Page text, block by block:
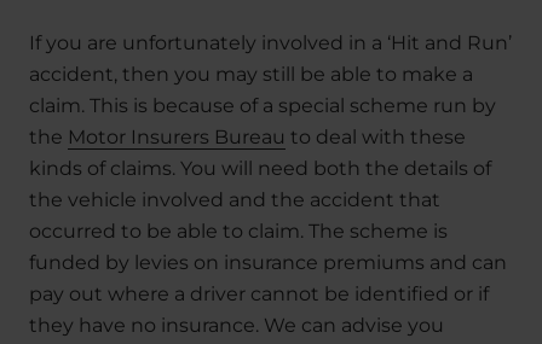
If you are unfortunately involved in a ‘Hit and Run’
accident, then you may still be able to make a
claim. This is because of a special scheme run by
the Motor Insurers Bureau to deal with these
kinds of claims. You will need both the details of
the vehicle involved and the accident that
occurred to be able to claim. The scheme is
funded by levies on insurance premiums and can
pay out where a driver cannot be identified or if
they have no insurance. We can advise you